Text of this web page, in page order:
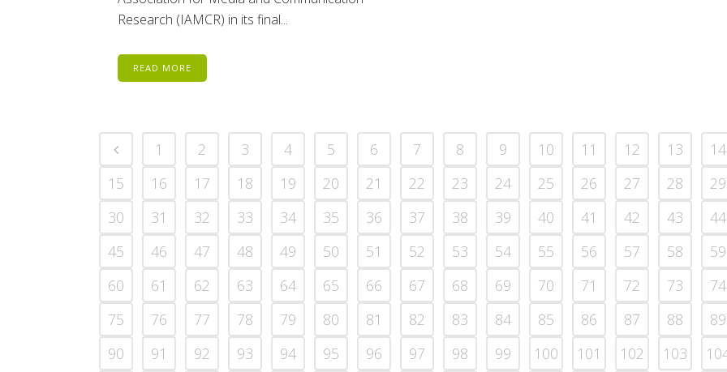
Research (IAMCR) in its final...
READ MORE
1 2 3 4 5 6 7 8 9 10 11 12 13
14
15
16 17 18 19 20 21 22 23 24 25 26 27 28
29
30
31 32 33 34 35 36 37 38 39 40 41 42 43
44
45
46 47 48 49 50 51 52 53 54 55 56 57 58
59
60
61 62 63 64 65 66 67 68 69 70 71 72 73
74
75
76 77 78 79 80 81 82 83 84 85 86 87 88
89
90
91 92 93 94 95 96 97 98 99 100 101 102 103